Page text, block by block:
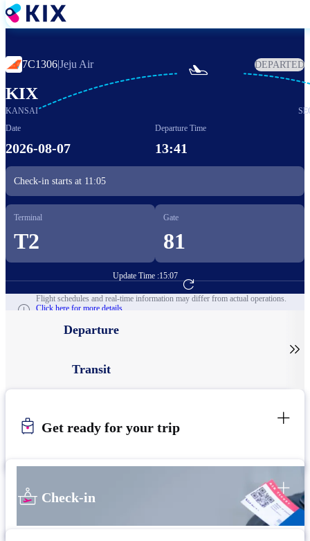
Skip
to
7C1306|Jeju Air DEPARTED
KIX
KANSAI

Date
2026-08-07
Departure Time
13:41
Check-in starts at 11:05
Terminal
T2
Gate
81
Update Time :15:07
Go to Flight Booking
Flight schedules and real-time information may differ from actual operations.
Click here for more details.
Departure
Transit

Get ready for your trip
Check-in